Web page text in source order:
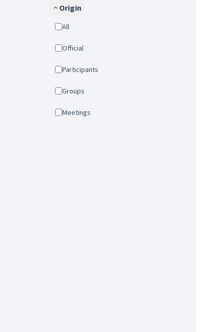
Origin
All
Official
Participants
Groups
Meetings